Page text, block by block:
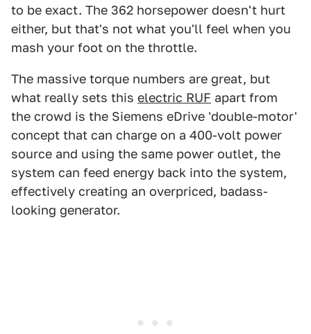
to be exact. The 362 horsepower doesn't hurt
either, but that's not what you'll feel when you
mash your foot on the throttle.
The massive torque numbers are great, but
what really sets this electric RUF apart from
the crowd is the Siemens eDrive 'double-motor'
concept that can charge on a 400-volt power
source and using the same power outlet, the
system can feed energy back into the system,
effectively creating an overpriced, badass-
looking generator.